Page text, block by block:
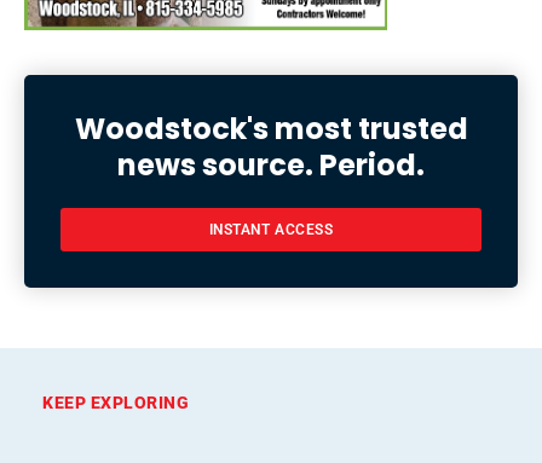
Woodstock's most trusted
news source. Period.
INSTANT ACCESS
KEEP EXPLORING